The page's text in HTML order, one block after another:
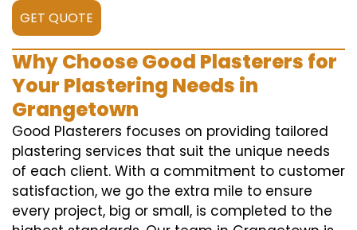
GET QUOTE
Why Choose Good Plasterers for
Your Plastering Needs in
Grangetown
Good Plasterers focuses on providing tailored
plastering services that suit the unique needs
of each client. With a commitment to customer
satisfaction, we go the extra mile to ensure
every project, big or small, is completed to the